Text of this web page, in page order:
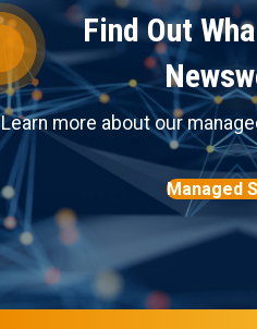
Find Out
Learn more about our
Managed